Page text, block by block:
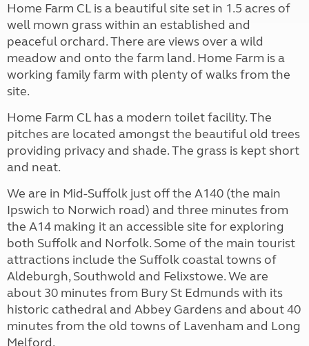
Home Farm CL is a beautiful site set in 1.5 acres of
well mown grass within an established and
peaceful orchard. There are views over a wild
meadow and onto the farm land. Home Farm is a
working family farm with plenty of walks from the
site.
Home Farm CL has a modern toilet facility. The
pitches are located amongst the beautiful old trees
providing privacy and shade. The grass is kept short
and neat.
We are in Mid-Suffolk just off the A140 (the main
Ipswich to Norwich road) and three minutes from
the A14 making it an accessible site for exploring
both Suffolk and Norfolk. Some of the main tourist
attractions include the Suffolk coastal towns of
Aldeburgh, Southwold and Felixstowe. We are
about 30 minutes from Bury St Edmunds with its
historic cathedral and Abbey Gardens and about 40
minutes from the old towns of Lavenham and Long
Melford.